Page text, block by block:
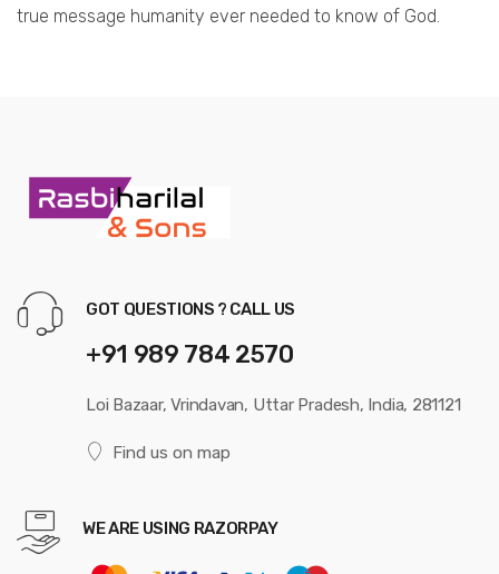
true message humanity ever needed to know of God.
GOT QUESTIONS ? CALL US
+91 989 784 2570
Loi Bazaar, Vrindavan, Uttar Pradesh, India, 281121
Find us on map
WE ARE USING RAZORPAY